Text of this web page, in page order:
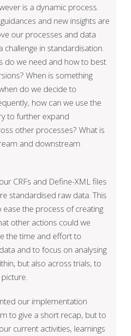
is a dynamic process.
and new insights are
our processes and data
challenge in standardisation.
do we need and how to best
When is something
do we decide to
how can we use the
to further expand
other processes? What is
and downstream
CRFs and Define-XML files
standardised raw data. This
ease the process of creating
other actions could we
the time and effort to
and to focus on analysing
but also across trials, to
our implementation
to give a short recap, but to
current activities, learnings